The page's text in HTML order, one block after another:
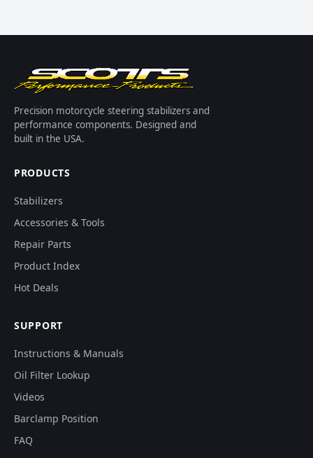
Precision motorcycle steering stabilizers and
performance components. Designed and
built in the USA.
PRODUCTS
Stabilizers
Accessories & Tools
Repair Parts
Product Index
Hot Deals
SUPPORT
Instructions & Manuals
Oil Filter Lookup
Videos
Barclamp Position
FAQ